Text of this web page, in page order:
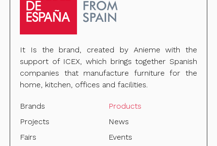
It Is the brand, created by Anieme with the
support of ICEX, which brings together Spanish
companies that manufacture furniture for the
home, kitchen, offices and facilities.
Brands
Products
Projects
News
Fairs
Events